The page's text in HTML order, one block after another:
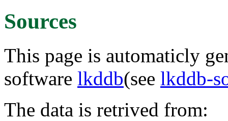
Sources
This page is automaticly
software lkddb(see lkddb-
The data is retrived from: